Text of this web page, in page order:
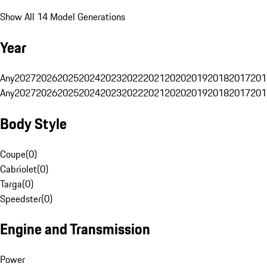
Show All 14 Model Generations
Year
Any20272026202520242023202220212020201920182017
Any20272026202520242023202220212020201920182017
Body Style
Coupe(0)
Cabriolet(0)
Targa(0)
Speedster(0)
Engine and Transmission
Power